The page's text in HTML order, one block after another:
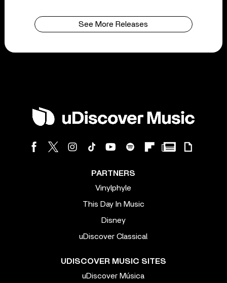
See More Releases
PARTNERS
Vinylphyle
This Day In Music
Disney
uDiscover Classical
UDISCOVER MUSIC SITES
uDiscover Música